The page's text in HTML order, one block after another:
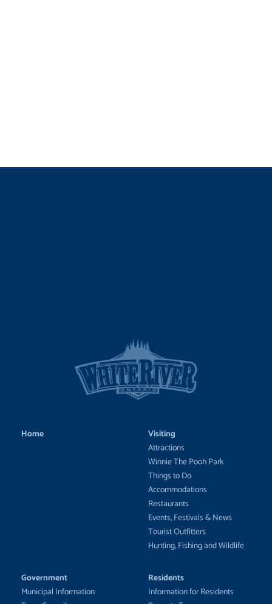
Home
Visiting
Attractions
Winnie The Pooh Park
Things to Do
Accommodations
Restaurants
Events, Festivals & News
Tourist Outfitters
Hunting, Fishing and Wildlife
Government
Municipal Information
Residents
Information for Residents